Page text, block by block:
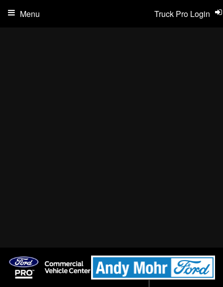
Truck Pro Login
Menu